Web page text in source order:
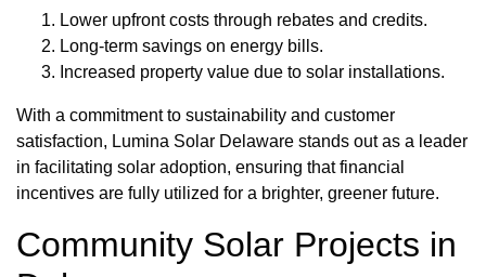
Lower upfront costs through rebates and credits.
Long-term savings on energy bills.
Increased property value due to solar installations.
With a commitment to sustainability and customer
satisfaction, Lumina Solar Delaware stands out as a leader
in facilitating solar adoption, ensuring that financial
incentives are fully utilized for a brighter, greener future.
Community Solar Projects in